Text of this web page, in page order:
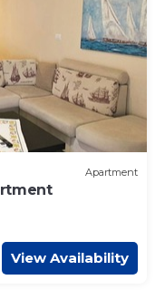
Apartment
View Availability